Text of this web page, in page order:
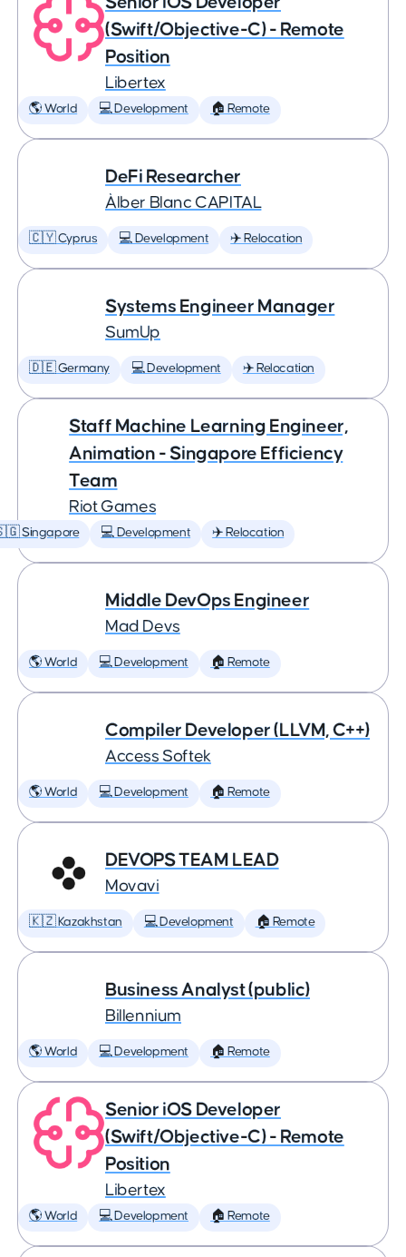
(Swift/Objective-C) - Remote
Position
Libertex
🌎 World 💻 Development 🏠 Remote
DeFi Researcher
Àlber Blanc CAPITAL
🇨🇾 Cyprus 💻 Development ✈️ Relocation
Systems Engineer Manager
SumUp
🇩🇪 Germany 💻 Development ✈️ Relocation
Staff Machine Learning Engineer,
Animation - Singapore Efficiency
Team
Riot Games
Singapore 💻 Development ✈️ Relocation
Middle DevOps Engineer
Mad Devs
🌎 World 💻 Development 🏠 Remote
Compiler Developer (LLVM, C++)
Access Softek
🌎 World 💻 Development 🏠 Remote
DEVOPS TEAM LEAD
Movavi
🇰🇿 Kazakhstan 💻 Development 🏠 Remote
Business Analyst (public)
Billennium
🌎 World 💻 Development 🏠 Remote
Senior iOS Developer
(Swift/Objective-C) - Remote
Position
Libertex
🌎 World 💻 Development 🏠 Remote